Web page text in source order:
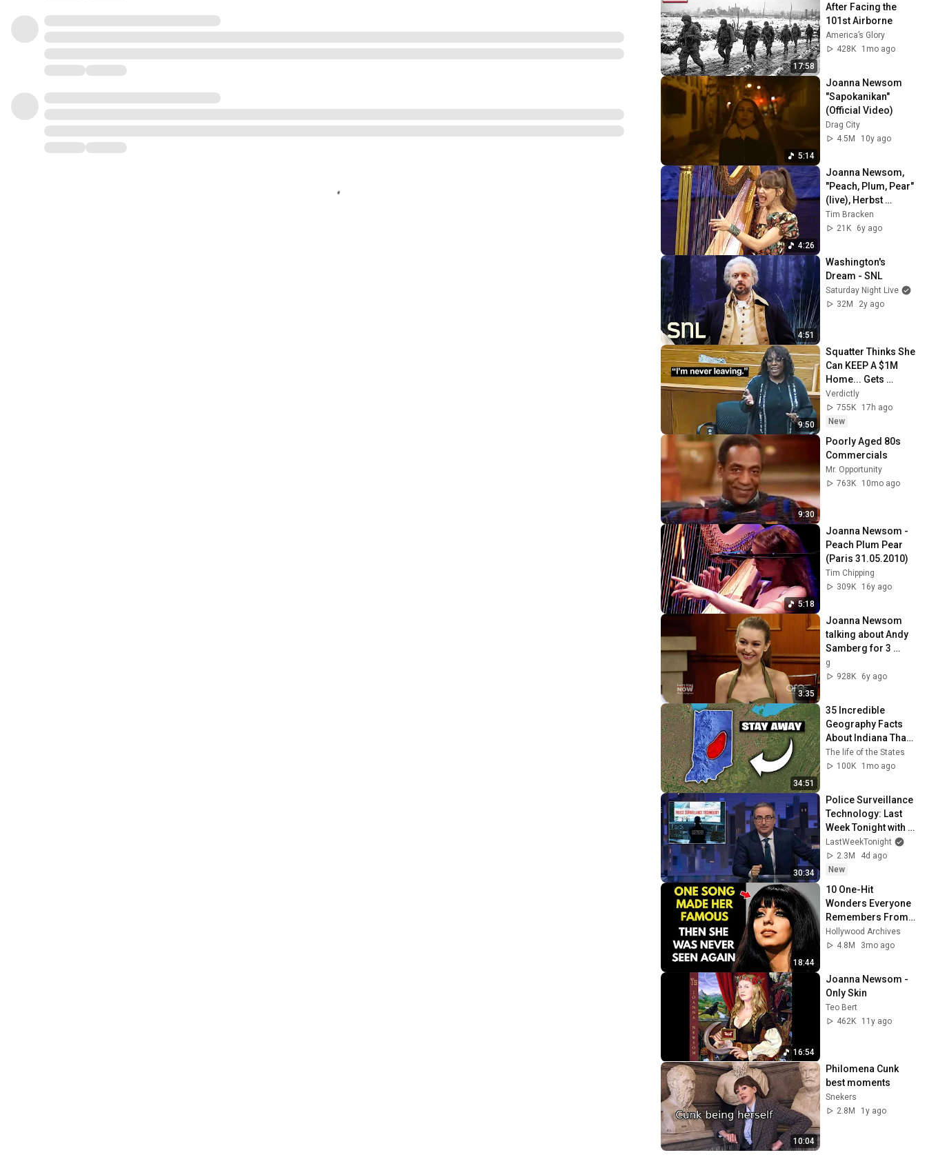
17:58
After Facing the
101st Airborne
America’s Glory
428K
1mo ago
5:14
Joanna Newsom
"Sapokanikan"
(Official Video)
Drag City
4.5M
10y ago
4:26
Joanna Newsom,
"Peach, Plum, Pear"
(live), Herbst
Theatre, San
Francisco, CA, Nov.
Tim Bracken
21K
6y ago
4:51
Washington's
Dream - SNL
Saturday Night Live
32M
2y ago
9:50
Squatter Thinks She
Can KEEP A $1M
Home... Gets
MASSIVE Reality
Check!
Verdictly
755K
17h ago
New
9:30
Poorly Aged 80s
Commercials
Mr. Opportunity
763K
10mo ago
5:18
Joanna Newsom -
Peach Plum Pear
(Paris 31.05.2010)
Tim Chipping
309K
16y ago
3:35
Joanna Newsom
talking about Andy
Samberg for 3
minutes and 34
seconds straight
g
928K
6y ago
34:51
35 Incredible
Geography Facts
About Indiana That
Even Locals Don't
Know
The life of the States
100K
1mo ago
30:34
Police Surveillance
Technology: Last
Week Tonight with
John Oliver (HBO)
LastWeekTonight
2.3M
4d ago
New
18:44
10 One-Hit
Wonders Everyone
Remembers From
the 1970s
Hollywood Archives
4.8M
3mo ago
16:54
Joanna Newsom -
Only Skin
Teo Bert
462K
11y ago
10:04
Philomena Cunk
best moments
Snekers
2.8M
1y ago